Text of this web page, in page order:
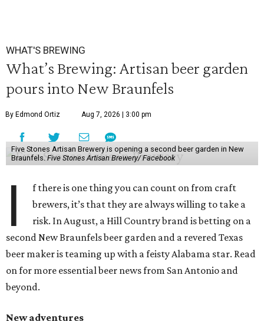
WHAT'S BREWING
What’s Brewing: Artisan beer garden
pours into New Braunfels
By Edmond Ortiz Aug 7, 2026 | 3:00 pm
Five Stones Artisan Brewery is opening a second beer garden in New
Braunfels.Five Stones Artisan Brewery/ Facebook
I
f there is one thing you can count on from craft
brewers, it’s that they are always willing to take a
risk. In August, a Hill Country brand is betting on a
second New Braunfels beer garden and a revered Texas
beer maker is teaming up with a feisty Alabama star. Read
on for more essential beer news from San Antonio and
beyond.
New adventures